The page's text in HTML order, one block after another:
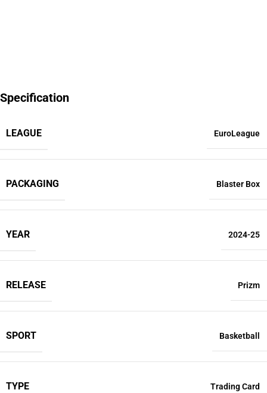
Specification
LEAGUE EuroLeague
PACKAGING Blaster Box
YEAR 2024-25
RELEASE Prizm
SPORT Basketball
TYPE Trading Card